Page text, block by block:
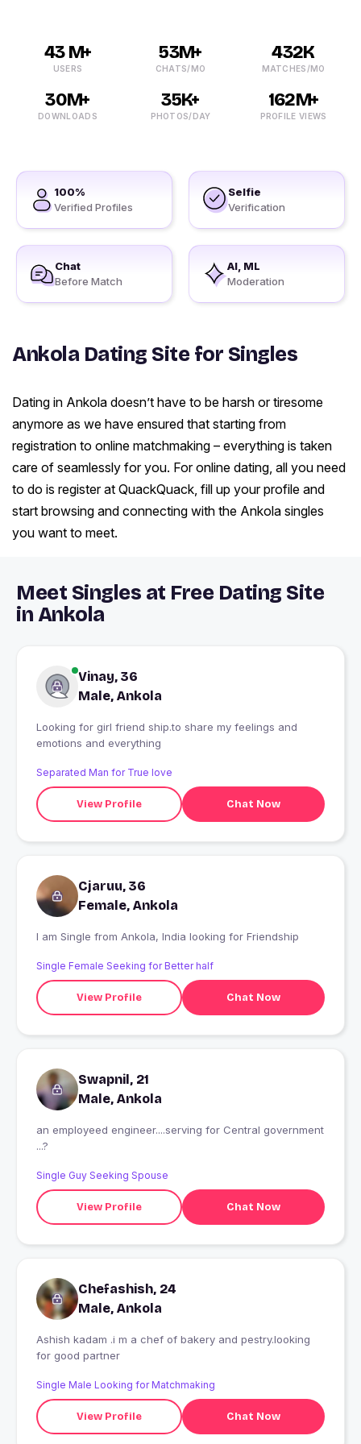
43 M+
USERS
53M+
CHATS/MO
432K
MATCHES/MO
30M+
DOWNLOADS
35K+
PHOTOS/DAY
162M+
PROFILE VIEWS
100%
Verified Profiles
Selfie
Verification
Chat
Before Match
AI, ML
Moderation
Ankola Dating Site for Singles
Dating in Ankola doesn’t have to be harsh or tiresome
anymore as we have ensured that starting from
registration to online matchmaking – everything is taken
care of seamlessly for you. For online dating, all you need
to do is register at QuackQuack, fill up your profile and
start browsing and connecting with the Ankola singles
you want to meet.
Meet Singles at Free Dating Site
in Ankola
Vinay, 36
Male, Ankola
Looking for girl friend ship.to share my feelings and
emotions and everything
Separated Man for True love
View Profile Chat Now
Cjaruu, 36
Female, Ankola
I am Single from Ankola, India looking for Friendship
Single Female Seeking for Better half
View Profile Chat Now
Swapnil, 21
Male, Ankola
an employeed engineer....serving for Central government
...?
Single Guy Seeking Spouse
View Profile Chat Now
Chefashish, 24
Male, Ankola
Ashish kadam .i m a chef of bakery and pestry.looking
for good partner
Single Male Looking for Matchmaking
View Profile Chat Now